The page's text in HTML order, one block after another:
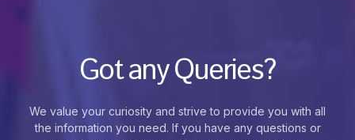
Got any Queries?
We value your curiosity and strive to provide you with all
the information you need. If you have any questions or